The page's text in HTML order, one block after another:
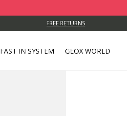
FREE RETURNS
FAST IN SYSTEM GEOX WORLD